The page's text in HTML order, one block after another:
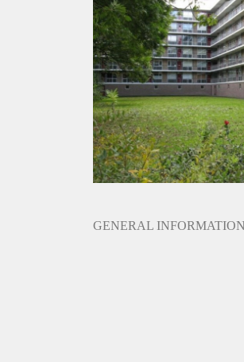
Geschikt voor studenten:
GENERAL INFORMATION